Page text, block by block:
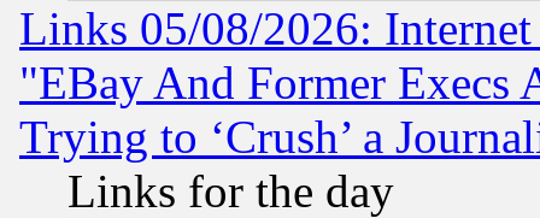
Links 05/08/2026:
"EBay And Former Execs
Trying to ‘Crush’ a
Links for the day